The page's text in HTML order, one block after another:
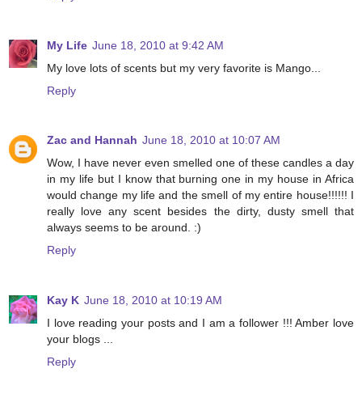
My Life June 18, 2010 at 9:42 AM
My love lots of scents but my very favorite is Mango...
Reply
Zac and Hannah June 18, 2010 at 10:07 AM
Wow, I have never even smelled one of these candles a day
in my life but I know that burning one in my house in Africa
would change my life and the smell of my entire house!!!!!! I
really love any scent besides the dirty, dusty smell that
always seems to be around. :)
Reply
Kay K June 18, 2010 at 10:19 AM
I love reading your posts and I am a follower !!! Amber love
your blogs ...
Reply